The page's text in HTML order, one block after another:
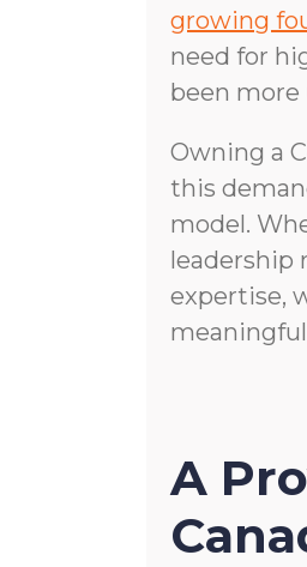
growing
need for
been more
Owning a
this
model.
leadership
expertise,
A